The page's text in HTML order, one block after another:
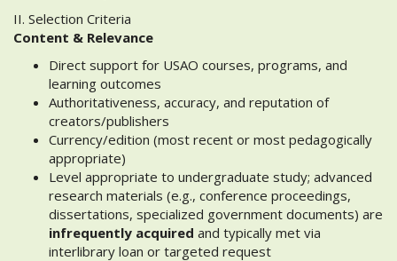
II. Selection Criteria
Content & Relevance
Direct support for USAO courses, programs, and
learning outcomes
Authoritativeness, accuracy, and reputation of
creators/publishers
Currency/edition (most recent or most pedagogically
appropriate)
Level appropriate to undergraduate study; advanced
research materials (e.g., conference proceedings,
dissertations, specialized government documents) are
infrequently acquired and typically met via
interlibrary loan or targeted request